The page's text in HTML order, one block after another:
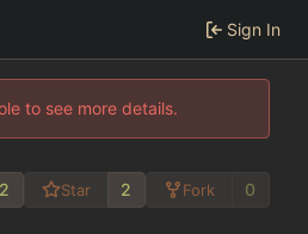
Sign In
to see more details.
2 Star 2 Fork 0